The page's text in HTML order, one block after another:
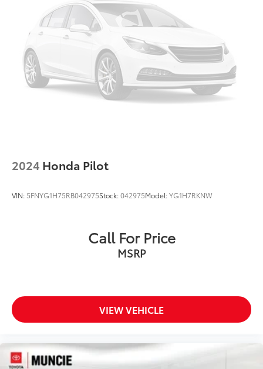
Strut Front Suspension w/Coil Springs
Multi-Link Rear Suspension w/Coil Springs
4-Wheel Disc Brakes w/4-Wheel ABS, Front Vented
Discs, Brake Assist, Hill Descent Control, Hill Hold
Control and Electric Parking Brake
2024 Honda Pilot
VIN: 5FNYG1H75RB042975Stock:042975Model:YG1H7RKNW
Call For Price
MSRP
VIEW VEHICLE